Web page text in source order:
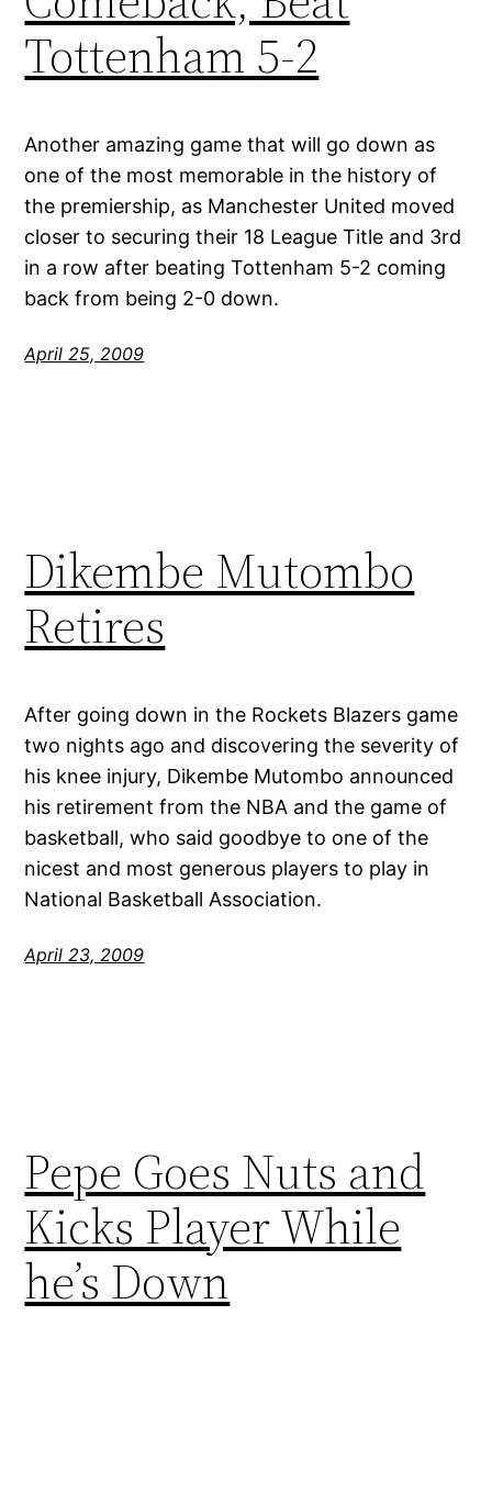
Tottenham 5-2
Another amazing game that will go down as
one of the most memorable in the history of
the premiership, as Manchester United moved
closer to securing their 18 League Title and 3rd
in a row after beating Tottenham 5-2 coming
back from being 2-0 down.
April 25, 2009
Dikembe Mutombo
Retires
After going down in the Rockets Blazers game
two nights ago and discovering the severity of
his knee injury, Dikembe Mutombo announced
his retirement from the NBA and the game of
basketball, who said goodbye to one of the
nicest and most generous players to play in
National Basketball Association.
April 23, 2009
Pepe Goes Nuts and
Kicks Player While
he’s Down